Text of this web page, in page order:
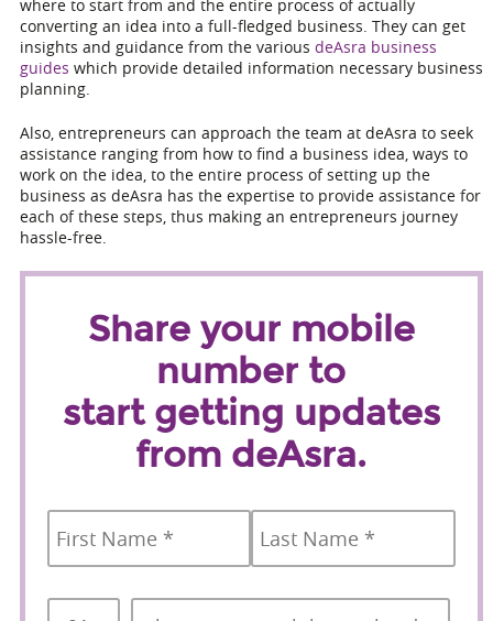
where to start from and the entire process of actually
converting an idea into a full-fledged business. They can get
insights and guidance from the various deAsra business
guides which provide detailed information necessary business
planning.
Also, entrepreneurs can approach the team at deAsra to seek
assistance ranging from how to find a business idea, ways to
work on the idea, to the entire process of setting up the
business as deAsra has the expertise to provide assistance for
each of these steps, thus making an entrepreneurs journey
hassle-free.
Share your mobile
number to
start getting updates
from deAsra.
First Last
Code *